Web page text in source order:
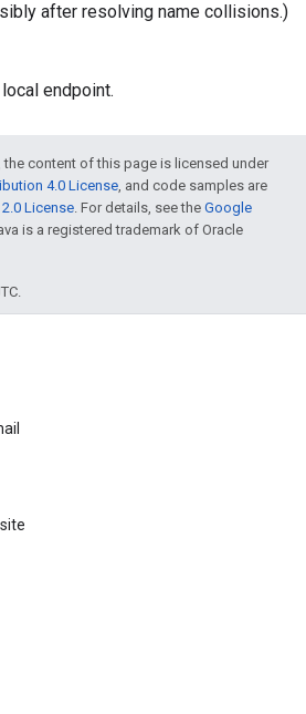
after resolving name collisions.)
endpoint.
content of this page is licensed under
4.0 License, and code samples are
License. For details, see the Google
is a registered trademark of Oracle